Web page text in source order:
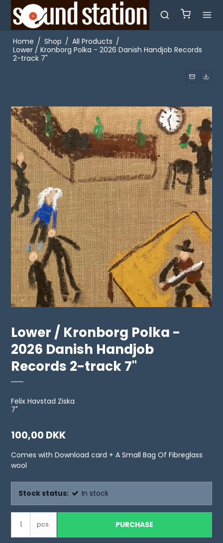
Home / Shop / All Products /
Lower / Kronborg Polka - 2026 Danish Handjob Records
2-track 7"
Lower / Kronborg Polka -
2026 Danish Handjob
Records 2-track 7"
Felix Havstad Ziska
7"
100,00 DKK
Comes with Download card + A Small Bag Of Fibreglass
wool
Stock status: In stock
pcs. PURCHASE